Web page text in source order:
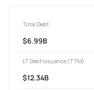
Total Debt
$6.99B
LT Debt Issuance (TTM)
$12.34B